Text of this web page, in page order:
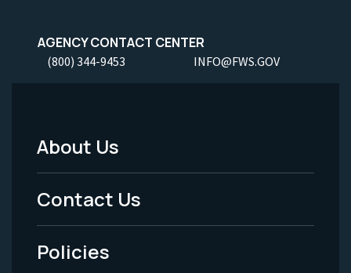
AGENCY CONTACT CENTER
(800) 344-9453 INFO@FWS.GOV
Footer
Menu
-
Legal
About Us
Contact Us
Policies